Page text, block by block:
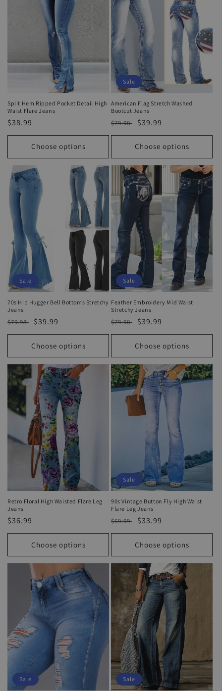
Split Hem Ripped Pocket Detail High
Waist Flare Jeans
Regular
price
$38.99
Choose options
Sale
American Flag Stretch Washed
Bootcut Jeans
Regular
price
$79.98
Sale
price
$39.99
Choose options
Sale
70s Hip Hugger Bell Bottoms Stretchy
Jeans
Regular
price
$79.98
Sale
price
$39.99
Choose options
Sale
Feather Embroidery Mid Waist
Stretchy Jeans
Regular
price
$79.98
Sale
price
$39.99
Choose options
Retro Floral High Waisted Flare Leg
Jeans
Regular
price
$36.99
Choose options
Sale
90s Vintage Button Fly High Waist
Flare Leg Jeans
Regular
price
$69.99
Sale
price
$33.99
Choose options
Sale Sale